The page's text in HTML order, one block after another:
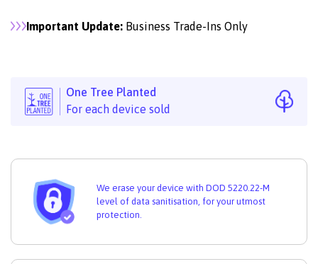
Important Update: Business Trade-Ins Only
One Tree Planted
For each device sold
We erase your device with DOD 5220.22-M
level of data sanitisation, for your utmost
protection.